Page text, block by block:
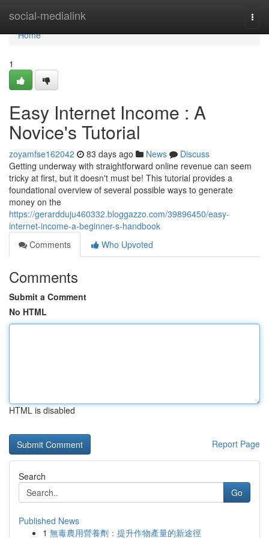
social-medialink
Home
Home
1
Easy Internet Income : A
Novice's Tutorial
zoyamfse162042 83 days ago News
Discuss
Getting underway with straightforward online revenue can seem
tricky at first, but it doesn't must be! This tutorial provides a
foundational overview of several possible ways to generate
money on the
https://gerardduju460332.bloggazzo.com/39896450/easy-
internet-income-a-beginner-s-handbook
Comments
Who Upvoted
Comments
Submit a Comment
No HTML
HTML is disabled
Report Page
Search
Go
Published News
1 無毒農用營養劑：提升作物產量的新途徑